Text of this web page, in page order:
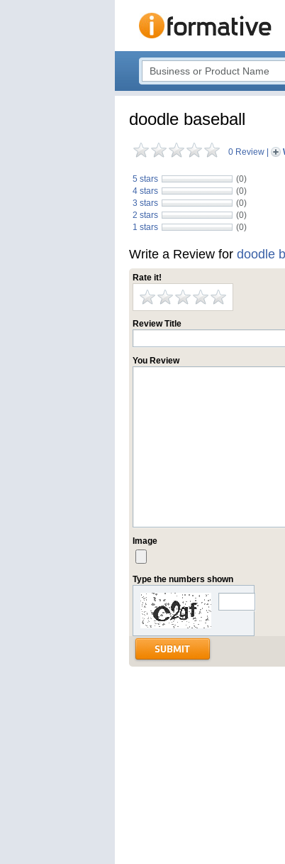
doodle baseball
0 Review
5 stars
(0)
4 stars
(0)
3 stars
(0)
2 stars
(0)
1 stars
(0)
Write a Review for doodle
Rate it!
Review Title
You Review
Image
Type the numbers shown